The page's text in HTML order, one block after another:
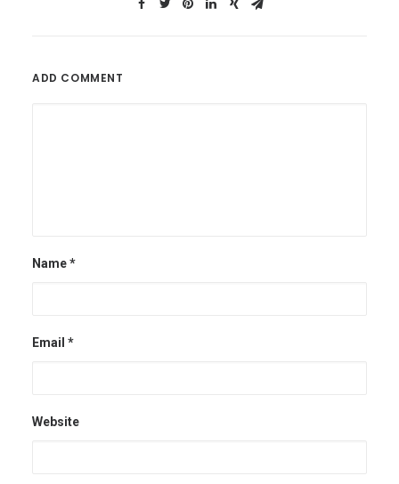
ADD COMMENT
Name*
Email *
Website